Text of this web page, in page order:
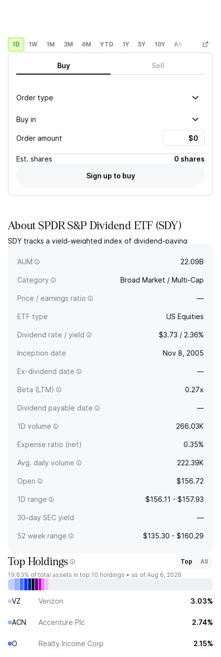
1D 1W 1M 3M 6M YTD 1Y 5Y 10Y All Custom
Buy Sell
Order type
Buy in
Order amount
Est. shares
0 shares
Sign up to buy
AboutSPDR S&P Dividend ETF (SDY)
SDY tracks a yield-weighted index of dividend-paying
increased dividends for at least 20 consecutive years.
AUM 22.09B
Category Broad Market / Multi-Cap
Price / earnings ratio —
ETF type US Equities
Dividend rate / yield $3.73 / 2.36%
Inception date Nov 8, 2005
Ex-dividend date —
Beta (LTM) 0.27x
Dividend payable date —
1D volume 266.03K
Expense ratio (net) 0.35%
Avg. daily volume 222.39K
Open $156.72
1D range $156.11 - $157.93
30-day SEC yield —
52 week range $135.30 - $160.29
Top Holdings Top
All
19.63% of total assets in top 10 holdings • as of Aug 6, 2026
VZ Verizon 3.03%
ACN Accenture Plc 2.74%
O Realty Income Corp 2.15%